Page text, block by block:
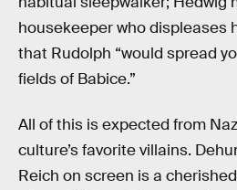
housekeeper who displeases
that Rudolph “would spread
fields of Babice.”
All of this is expected from
culture’s favorite villains.
Reich on screen is a